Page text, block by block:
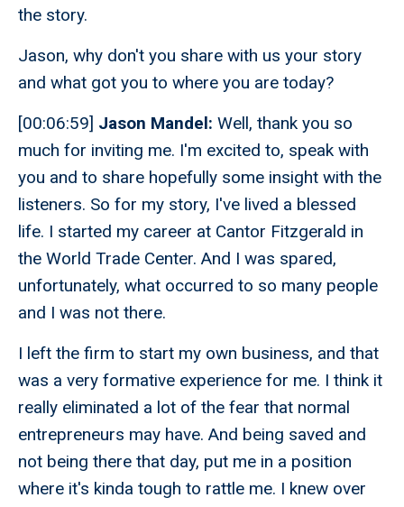
the story.
Jason, why don't you share with us your story
and what got you to where you are today?
[00:06:59] Jason Mandel: Well, thank you so
much for inviting me. I'm excited to, speak with
you and to share hopefully some insight with the
listeners. So for my story, I've lived a blessed
life. I started my career at Cantor Fitzgerald in
the World Trade Center. And I was spared,
unfortunately, what occurred to so many people
and I was not there.
I left the firm to start my own business, and that
was a very formative experience for me. I think it
really eliminated a lot of the fear that normal
entrepreneurs may have. And being saved and
not being there that day, put me in a position
where it's kinda tough to rattle me. I knew over